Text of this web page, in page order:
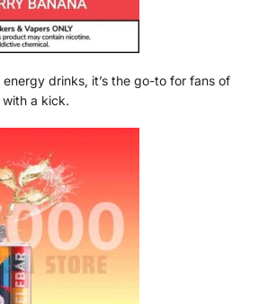
drinks, it’s the go-to for fans of
a kick.